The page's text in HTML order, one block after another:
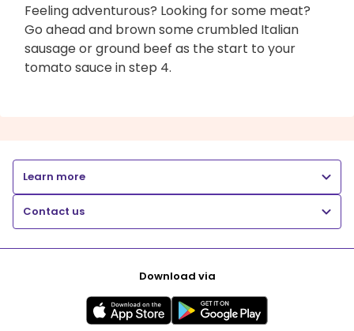
Feeling adventurous? Looking for some meat?
Go ahead and brown some crumbled Italian
sausage or ground beef as the start to your
tomato sauce in step 4.
Learn more
Contact us
Download via